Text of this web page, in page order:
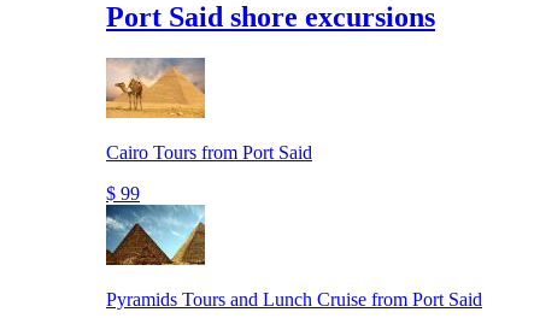
Port Said shore excursions
Cairo Tours from Port Said
$ 99
Pyramids Tours and Lunch Cruise from Port Said